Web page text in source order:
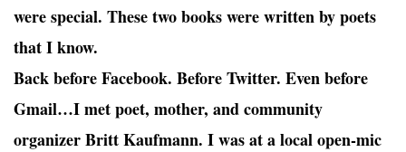
were special. These two books were written by poets
that I know.
Back before Facebook. Before Twitter. Even before
Gmail…I met poet, mother, and community
organizer Britt Kaufmann. I was at a local open-mic